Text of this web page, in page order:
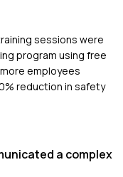
sessions were
program using free
employees
reduction in safety
a complex